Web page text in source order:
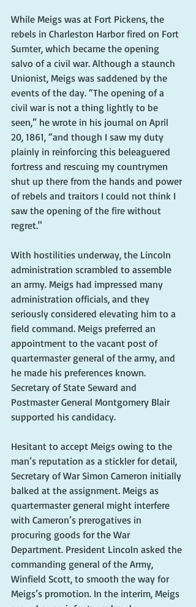
While Meigs was at Fort Pickens, the
rebels in Charleston Harbor fired on Fort
Sumter, which became the opening
salvo of a civil war. Although a staunch
Unionist, Meigs was saddened by the
events of the day. “The opening of a
civil war is not a thing lightly to be
seen,” he wrote in his journal on April
20, 1861, “and though I saw my duty
plainly in reinforcing this beleaguered
fortress and rescuing my countrymen
shut up there from the hands and power
of rebels and traitors I could not think I
saw the opening of the fire without
regret."
With hostilities underway, the Lincoln
administration scrambled to assemble
an army. Meigs had impressed many
administration officials, and they
seriously considered elevating him to a
field command. Meigs preferred an
appointment to the vacant post of
quartermaster general of the army, and
he made his preferences known.
Secretary of State Seward and
Postmaster General Montgomery Blair
supported his candidacy.
Hesitant to accept Meigs owing to the
man’s reputation as a stickler for detail,
Secretary of War Simon Cameron initially
balked at the assignment. Meigs as
quartermaster general might interfere
with Cameron’s prerogatives in
procuring goods for the War
Department. President Lincoln asked the
commanding general of the Army,
Winfield Scott, to smooth the way for
Meigs’s promotion. In the interim, Meigs